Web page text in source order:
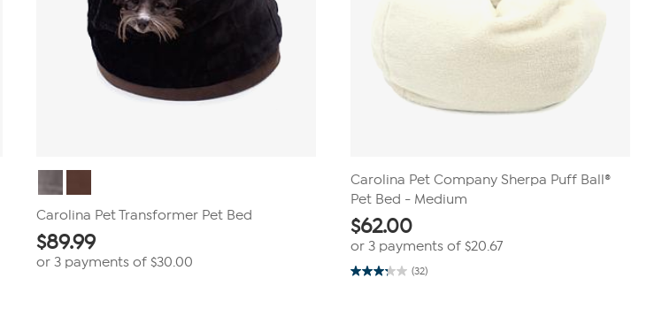
Carolina Pet Transformer Pet Bed
$89.99
or 3 payments of$30.00
Carolina Pet Company Sherpa Puff Ball®
Pet Bed - Medium
$62.00
or 3 payments of $20.67
(32)
3.2